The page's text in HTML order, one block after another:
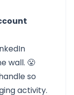
wall. 😤
so
activity.